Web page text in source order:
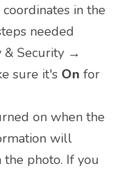
in the
needed
& Security →
sure it's On for
on when the
will
photo. If you